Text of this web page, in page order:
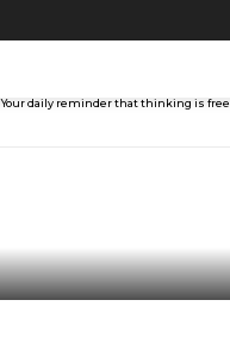
Your daily reminder that thinking is free